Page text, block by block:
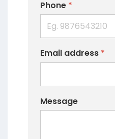
Phone *
Email address *
Message